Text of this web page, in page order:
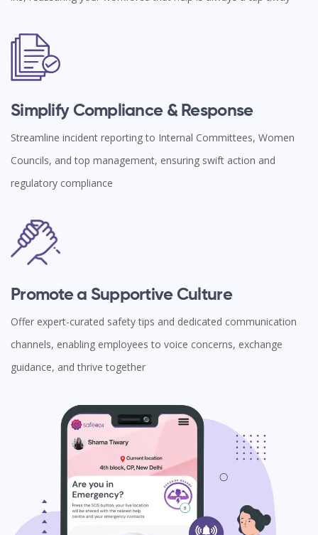
Simplify Compliance & Response
Streamline incident reporting to Internal Committees, Women
Councils, and top management, ensuring swift action and
regulatory compliance
Promote a Supportive Culture
Offer expert-curated safety tips and dedicated communication
channels, enabling employees to voice concerns, exchange
guidance, and thrive together